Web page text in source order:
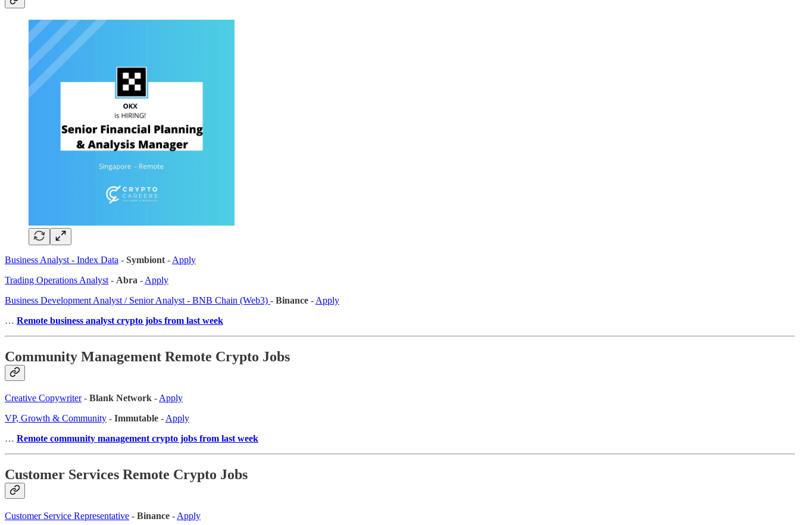
Business Analyst - Index Data - Symbiont-Apply
Trading Operations Analyst- Abra -Apply
Business Development Analyst / Senior Analyst - BNB Chain (Web3) - Binance -Apply
… Remote business analyst crypto jobs from last week
Community Management Remote Crypto Jobs
Creative Copywriter- Blank Network - Apply
VP, Growth & Community - Immutable - Apply
… Remote community management crypto jobs from last week
Customer Services Remote Crypto Jobs
Customer Service Representative - Binance - Apply